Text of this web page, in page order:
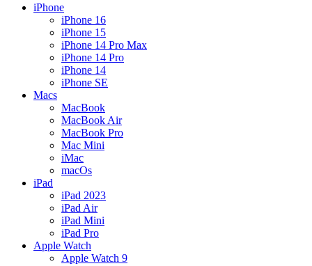
iPhone
iPhone 16
iPhone 15
iPhone 14 Pro Max
iPhone 14 Pro
iPhone 14
iPhone SE
Macs
MacBook
MacBook Air
MacBook Pro
Mac Mini
iMac
macOs
iPad
iPad 2023
iPad Air
iPad Mini
iPad Pro
Apple Watch
Apple Watch 9